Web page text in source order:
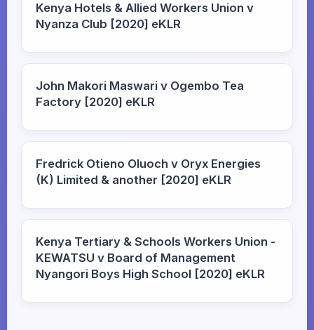
Kenya Hotels & Allied Workers Union v
Nyanza Club [2020] eKLR
John Makori Maswari v Ogembo Tea
Factory [2020] eKLR
Fredrick Otieno Oluoch v Oryx Energies
(K) Limited & another [2020] eKLR
Kenya Tertiary & Schools Workers Union -
KEWATSU v Board of Management
Nyangori Boys High School [2020] eKLR